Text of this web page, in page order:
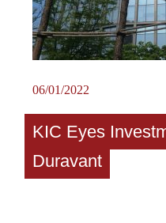
06/01/2022
KIC Eyes
Duravant